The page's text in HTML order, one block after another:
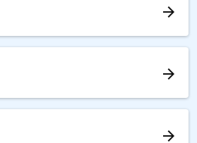
arrow_forward
arrow_forward
arrow_forward